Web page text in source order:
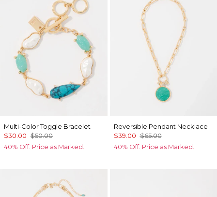
Multi-Color Toggle Bracelet
$30.00 $50.00
40% Off. Price as Marked.
Reversible Pendant Necklace
$39.00 $65.00
40% Off. Price as Marked.